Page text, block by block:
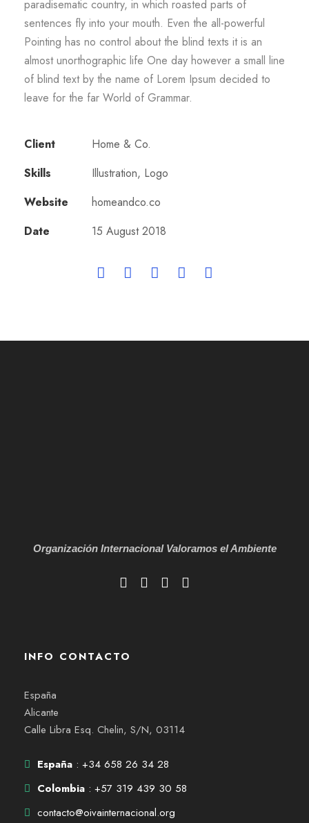
paradisematic country, in which roasted parts of
sentences fly into your mouth. Even the all-powerful
Pointing has no control about the blind texts it is an
almost unorthographic life One day however a small line
of blind text by the name of Lorem Ipsum decided to
leave for the far World of Grammar.
Client
Home & Co.
Skills
Illustration, Logo
Website
homeandco.co
Date
15 August 2018
Organización Internacional Valoramos el Ambiente
INFO CONTACTO
España
Alicante
Calle Libra Esq. Chelin, S/N, 03114
España : +34 658 26 34 28
Colombia : +57 319 439 30 58
contacto@oivainternacional.org